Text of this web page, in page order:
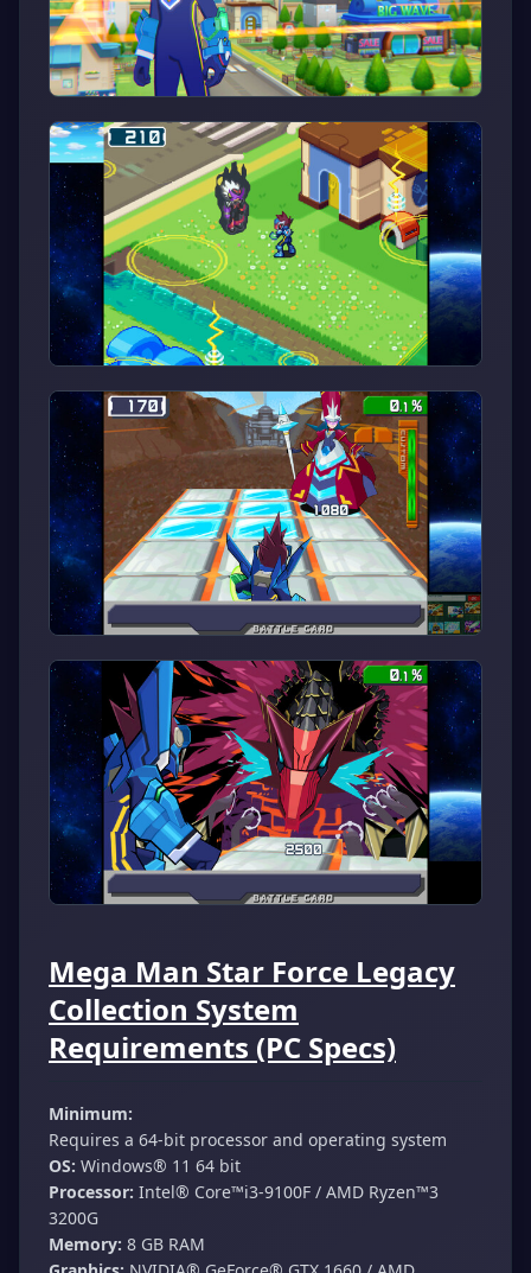
Mega Man Star Force Legacy
Collection System
Requirements (PC Specs)
Minimum:
Requires a 64-bit processor and operating system
OS: Windows® 11 64 bit
Processor: Intel® Core™i3-9100F / AMD Ryzen™3
3200G
Memory: 8 GB RAM